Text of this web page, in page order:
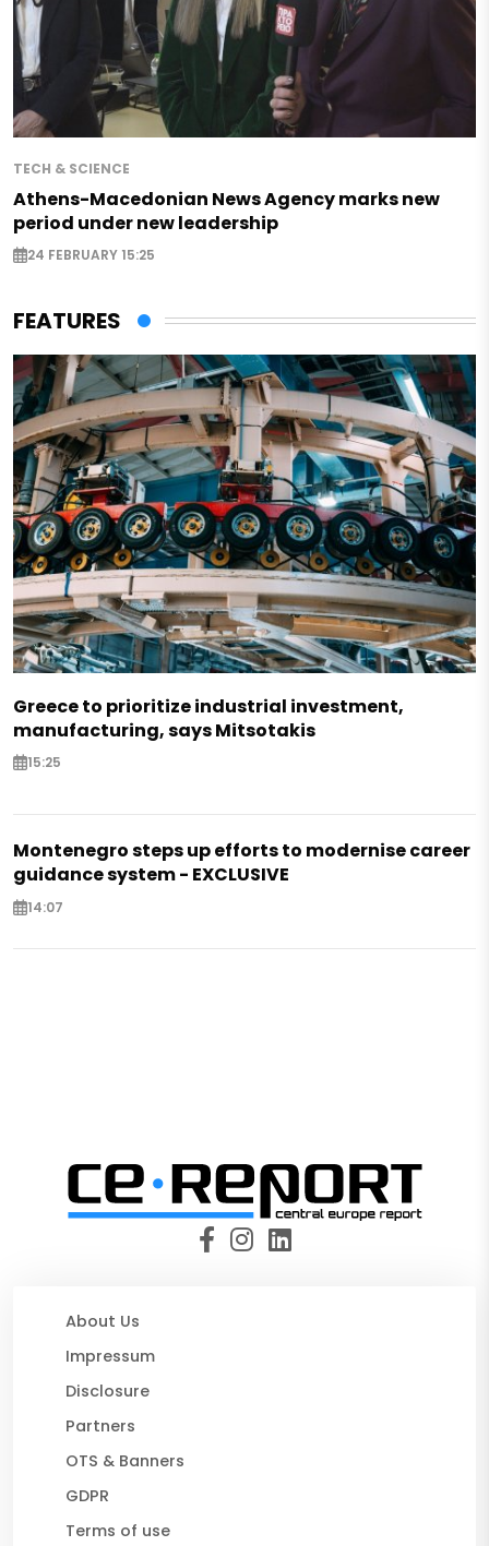
TECH & SCIENCE
Athens-Macedonian News Agency marks new
period under new leadership
24 FEBRUARY 15:25
FEATURES
Greece to prioritize industrial investment,
manufacturing, says Mitsotakis
15:25
Montenegro steps up efforts to modernise career
guidance system - EXCLUSIVE
14:07
About Us
Impressum
Disclosure
Partners
OTS & Banners
GDPR
Terms of use